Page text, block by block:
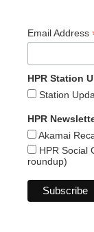
Email Address
HPR Station
Station
HPR
Akamai
HPR Social
roundup)